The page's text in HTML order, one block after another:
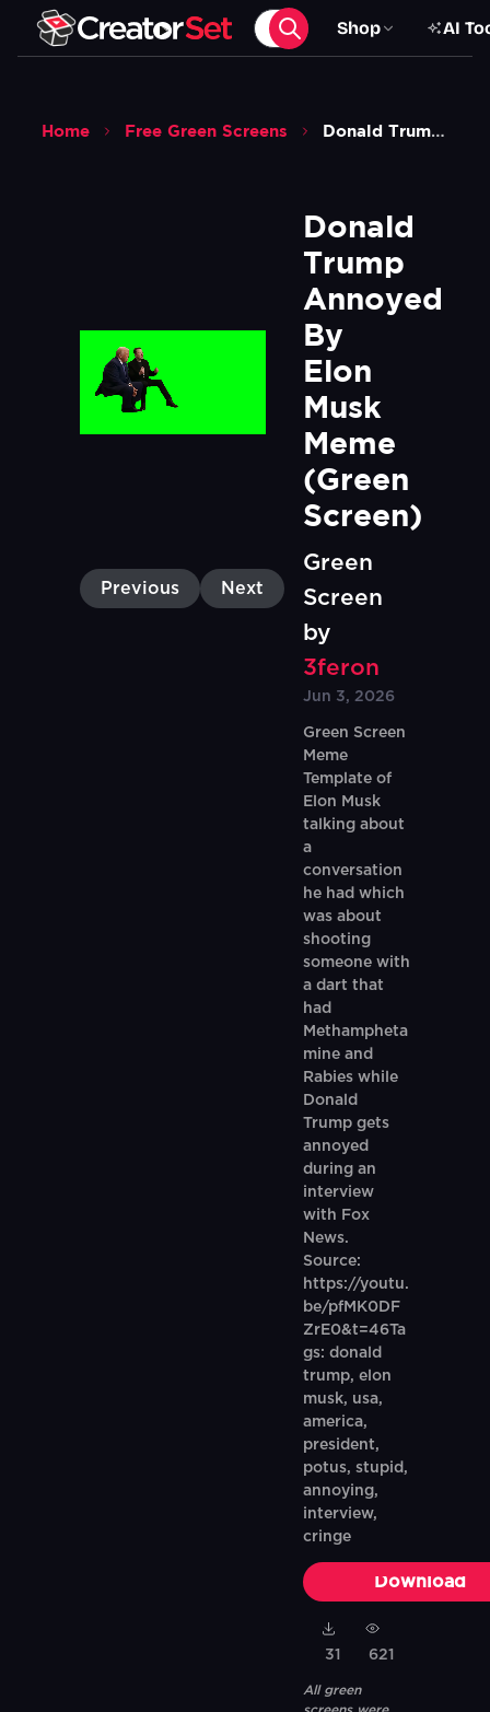
Shop AI
Home Free Green Screens Donald Trump Annoyed By Elon Musk Meme Green Screen
Previous Next
Donald
Trump
Annoyed
By
Elon
Musk
Meme
(Green
Screen)
Green
Screen
by
3feron
Jun 3, 2026
Green Screen
Meme
Template of
Elon Musk
talking about
a
conversation
he had which
was about
shooting
someone with
a dart that
had
Methampheta
mine and
Rabies while
Donald
Trump gets
annoyed
during an
interview
with Fox
News.
Source:
https://youtu.
be/pfMK0DF
ZrE0&t=46Ta
gs: donald
trump, elon
musk, usa,
america,
president,
potus, stupid,
annoying,
interview,
cringe
Download
31 621
All green